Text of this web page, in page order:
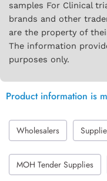
samples For Clinical
brands and other
are the property of
The information
purposes only.
Product information is
Wholesalers
MOH Tender Supplies